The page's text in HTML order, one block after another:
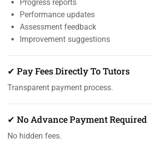
Progress reports
Performance updates
Assessment feedback
Improvement suggestions
✔ Pay Fees Directly To Tutors
Transparent payment process.
✔ No Advance Payment Required
No hidden fees.